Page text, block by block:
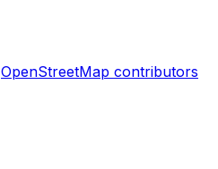
OpenStreetMap contributors